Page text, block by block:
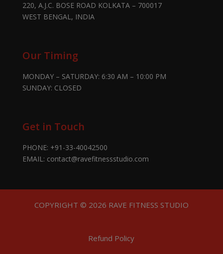
220, A.J.C. BOSE ROAD KOLKATA – 700017
WEST BENGAL, INDIA
Our Timing
MONDAY – SATURDAY: 6:30 AM – 10:00 PM
SUNDAY: CLOSED
Get in Touch
PHONE: +91-33-40042500
EMAIL: contact@ravefitnessstudio.com
COPYRIGHT © 2026 RAVE FITNESS STUDIO
Refund Policy